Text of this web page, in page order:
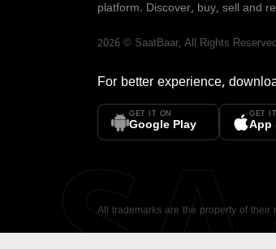
platform. Discover, buy, sell and
2026 © SaatBaar, All Rights
For better experience,
GET IT ON
Google Play
GET
App
All trademarks are the property of